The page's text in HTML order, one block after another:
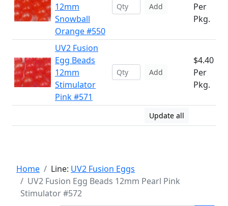
12mm
Snowball
Orange #550
Add
Per
Pkg.
UV2 Fusion
Egg Beads
12mm
Stimulator
Pink #571
Add
$4.40
Per
Pkg.
Update all
Home Line: UV2 Fusion Eggs
UV2 Fusion Egg Beads 12mm Pearl Pink
Stimulator #572